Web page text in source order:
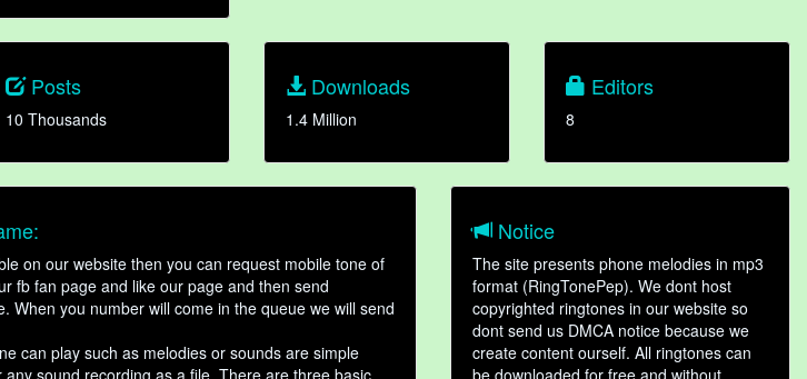
Posts
10 Thousands
Downloads
1.4 Million
Editors
8
on our website then you can request mobile tone of
fb fan page and like our page and then send
When you number will come in the queue we will send
can play such as melodies or sounds are simple
sound recording as a file. There are three basic
Notice
The site presents phone melodies in mp3
format (RingTonePep). We dont host
copyrighted ringtones in our website so
dont send us DMCA notice because we
create content ourself. All ringtones can
be downloaded for free and without